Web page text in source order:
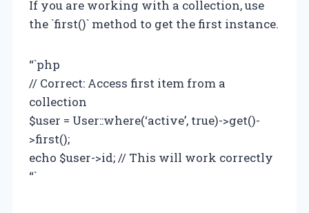
If you are working with a collection, use
the `first()` method to get the first instance.
“`php
// Correct: Access first item from a
collection
$user = User::where(‘active’, true)->get()-
>first();
echo $user->id; // This will work correctly
“`